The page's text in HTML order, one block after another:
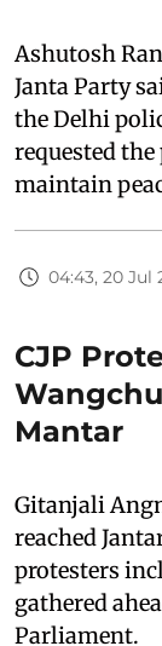
Ashutosh
Janta Party
the Delhi
requested
maintain
04:43, 20 Jul
CJP
Mantar
Gitanjali
reached
protesters
gathered
Parliament.